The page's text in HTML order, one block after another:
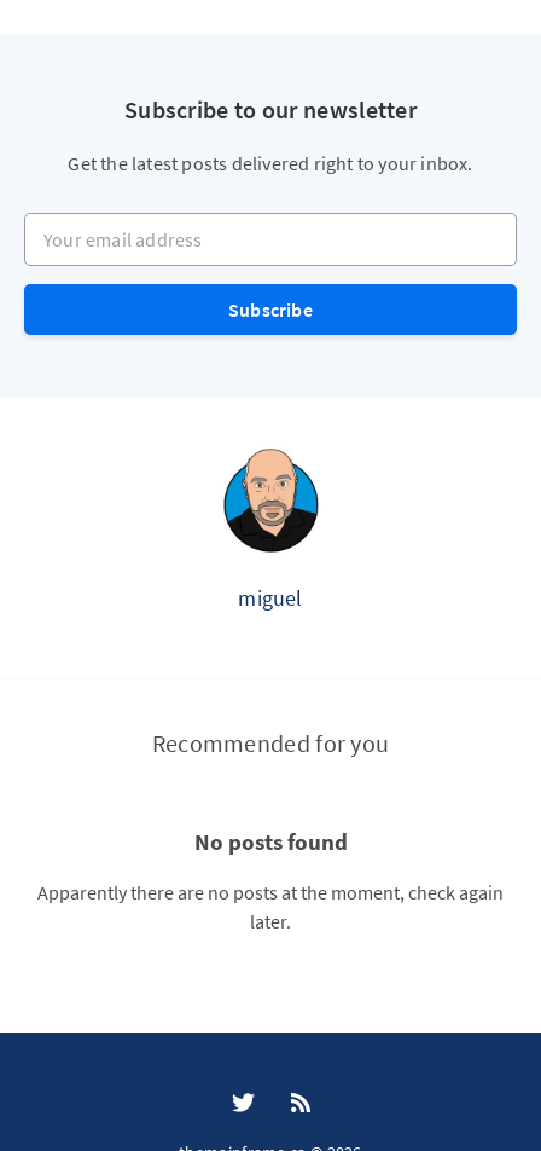
Subscribe to our newsletter
Get the latest posts delivered right to your inbox.
Your email address
Subscribe
miguel
Recommended for you
No posts found
Apparently there are no posts at the moment, check again
later.